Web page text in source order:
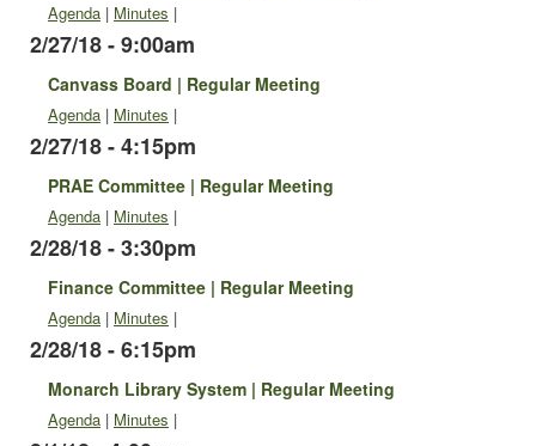
Agenda | Minutes |
2/27/18 - 9:00am
Canvass Board | Regular Meeting
Agenda | Minutes |
2/27/18 - 4:15pm
PRAE Committee | Regular Meeting
Agenda | Minutes |
2/28/18 - 3:30pm
Finance Committee | Regular Meeting
Agenda | Minutes |
2/28/18 - 6:15pm
Monarch Library System | Regular Meeting
Agenda | Minutes |